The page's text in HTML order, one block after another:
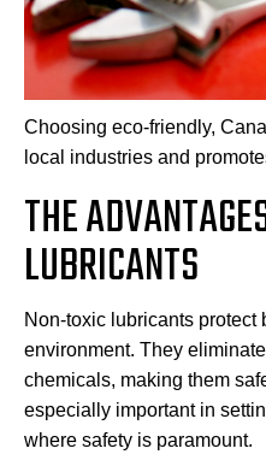
Choosing eco-friendly,
local industries and
THE
LUBRICANTS
Non-toxic lubricants protect
environment. They
chemicals, making them
especially important in
where safety is paramount.